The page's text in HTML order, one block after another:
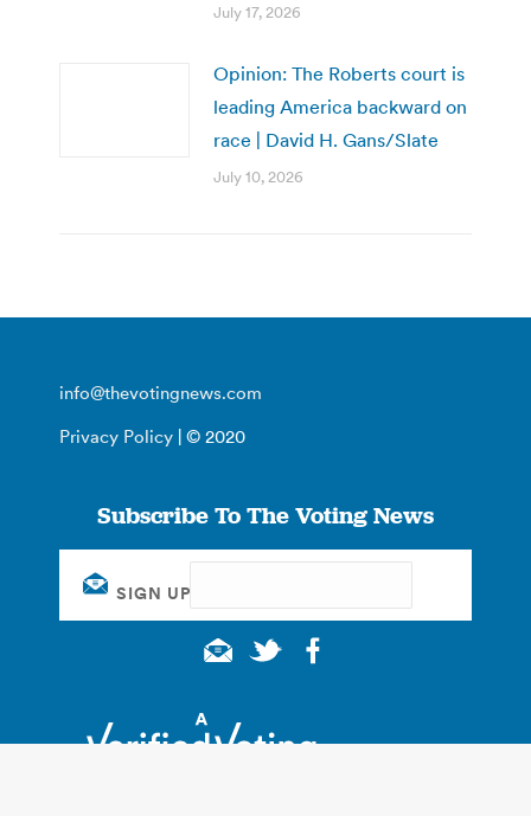
July 17, 2026
Opinion: The Roberts court is
leading America backward on
race | David H. Gans/Slate
July 10, 2026
info@thevotingnews.com
Privacy Policy | © 2020
Subscribe To The Voting News